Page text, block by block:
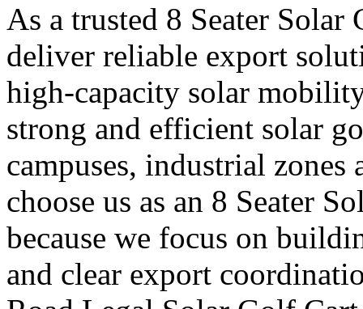
As a trusted 8 Seater
deliver reliable export
high-capacity solar
strong and efficient solar
campuses, industrial
choose us as an 8 Seater
because we focus on
and clear export